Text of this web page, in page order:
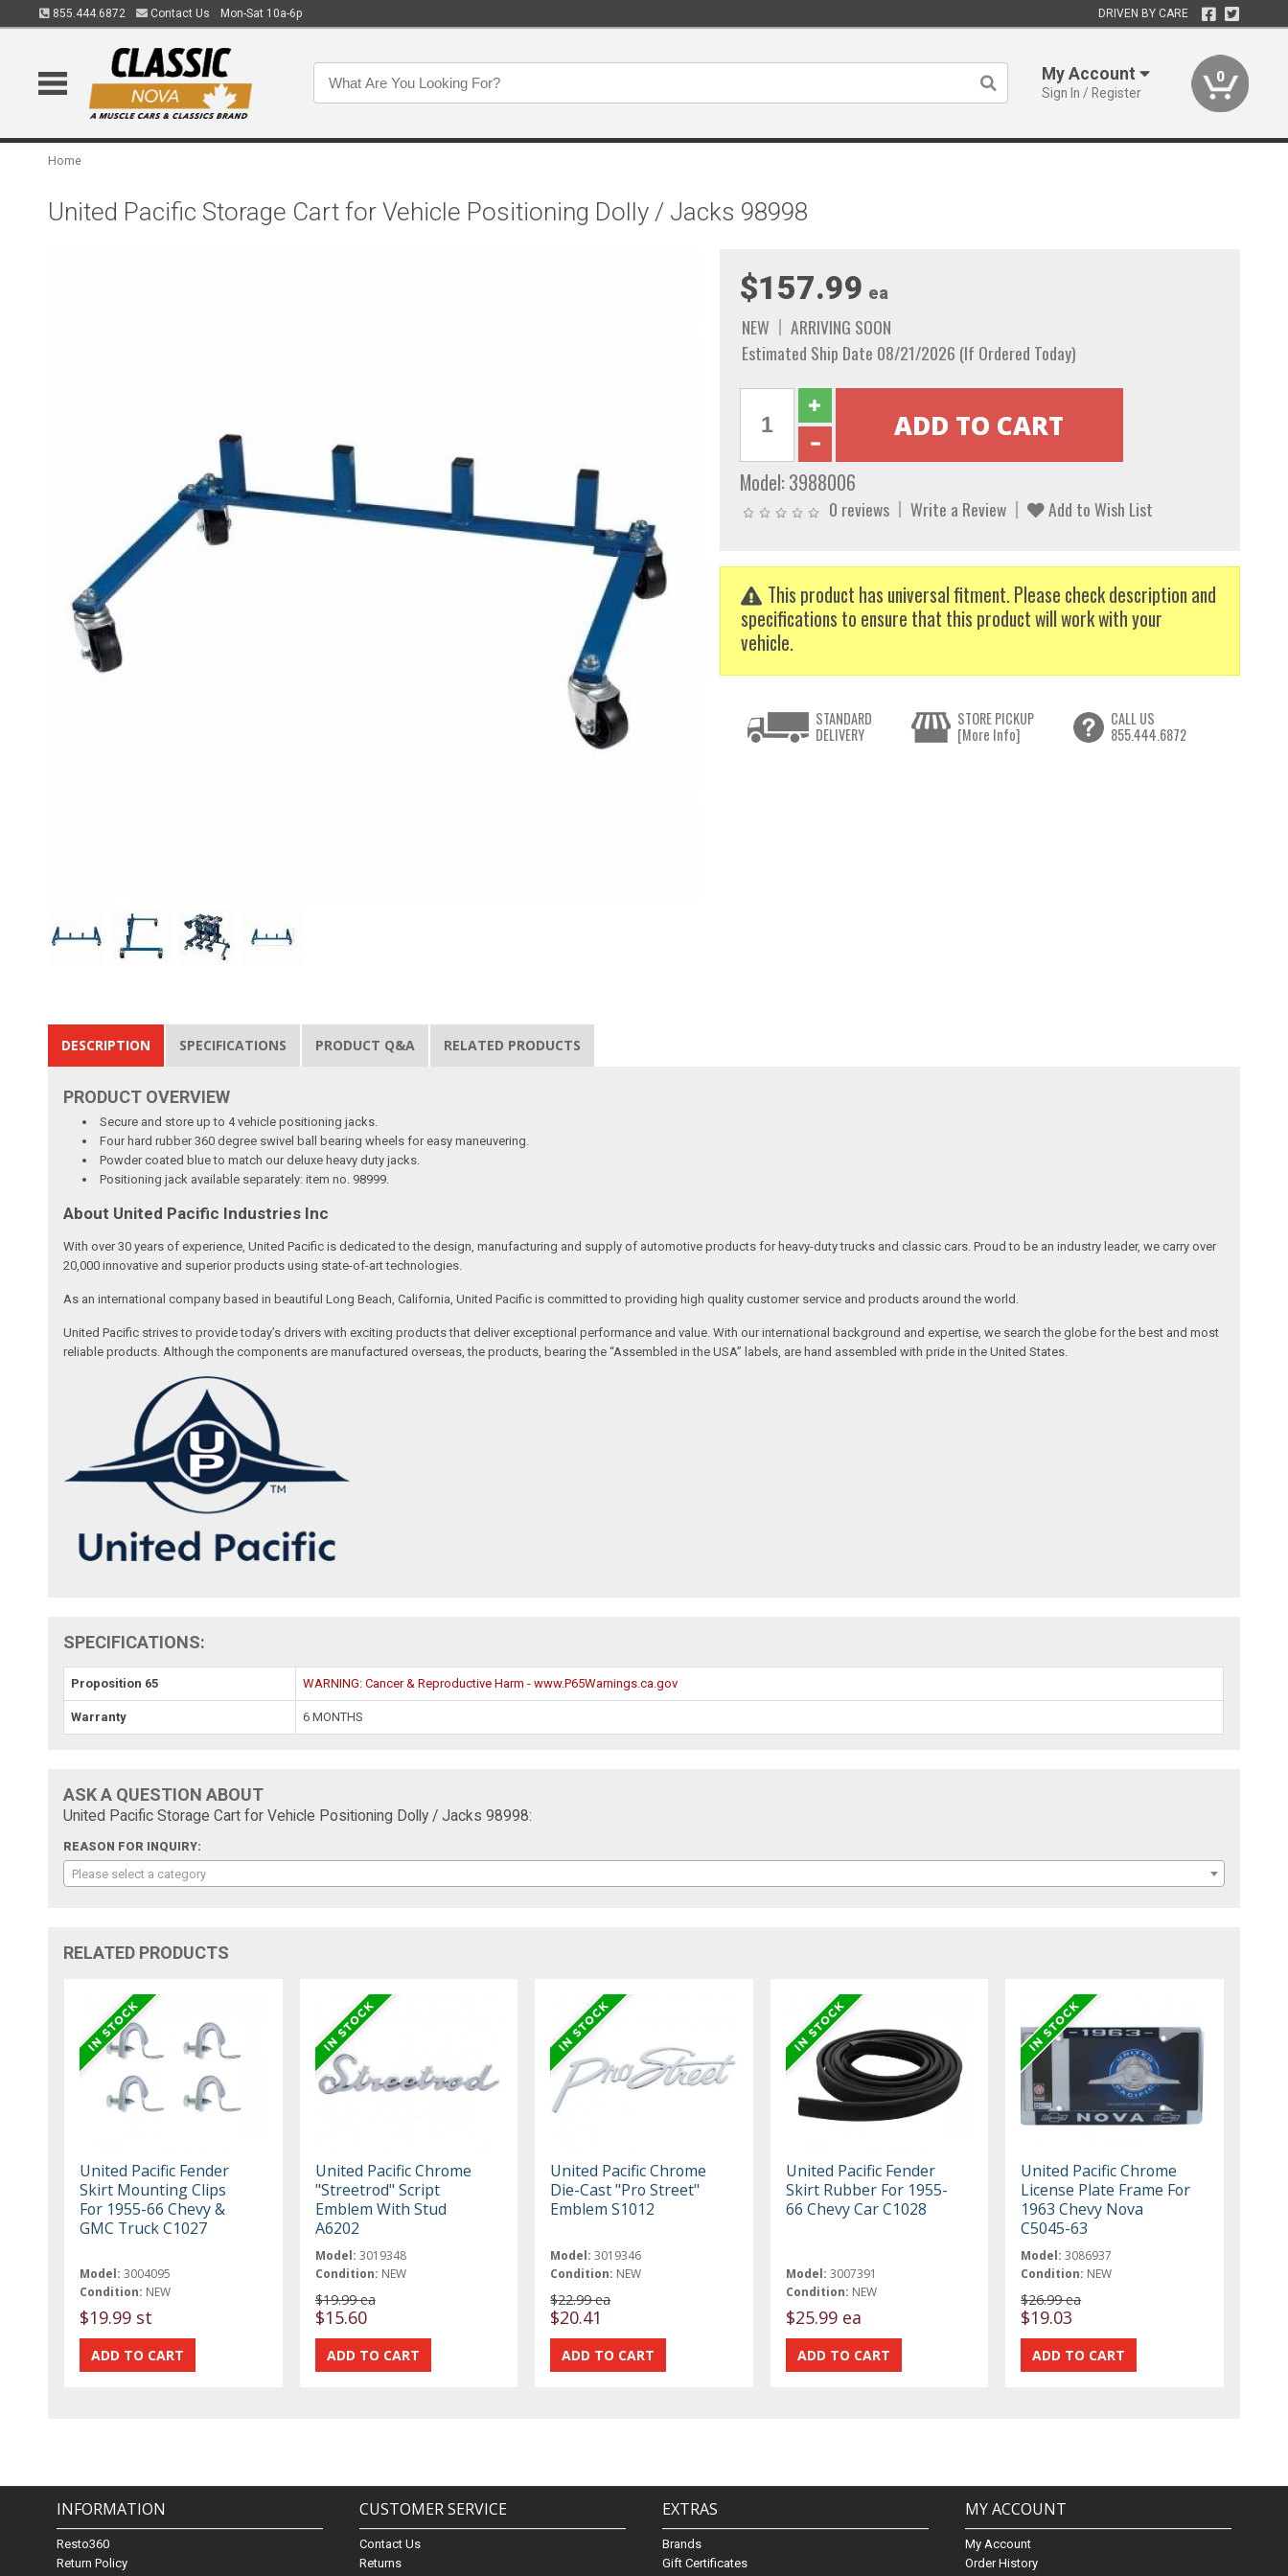
855.444.6872 Contact Us Mon-Sat 10a-6p DRIVEN BY CARE
My Account
Sign In / Register
0
Home
United Pacific Storage Cart for Vehicle Positioning Dolly / Jacks 98998
$157.99 ea
NEW
ARRIVING SOON
Estimated Ship Date 08/21/2026 (If Ordered Today)
Model: 3988006
0 reviews Write a Review Add to Wish List
This product has universal fitment. Please check description and
specifications to ensure that this product will work with your
vehicle.
STANDARD
DELIVERY
STORE PICKUP
[More Info]
CALL US
855.444.6872
DESCRIPTION SPECIFICATIONS PRODUCT Q&A RELATED PRODUCTS
PRODUCT OVERVIEW
Secure and store up to 4 vehicle positioning jacks.
Four hard rubber 360 degree swivel ball bearing wheels for easy maneuvering.
Powder coated blue to match our deluxe heavy duty jacks.
Positioning jack available separately: item no. 98999.
About United Pacific Industries Inc
With over 30 years of experience, United Pacific is dedicated to the design, manufacturing and supply of automotive products for heavy-duty trucks and classic cars. Proud to be an industry leader, we carry over
20,000 innovative and superior products using state-of-art technologies.
As an international company based in beautiful Long Beach, California, United Pacific is committed to providing high quality customer service and products around the world.
United Pacific strives to provide today’s drivers with exciting products that deliver exceptional performance and value. With our international background and expertise, we search the globe for the best and most
reliable products. Although the components are manufactured overseas, the products, bearing the “Assembled in the USA” labels, are hand assembled with pride in the United States.
SPECIFICATIONS:
Proposition 65 WARNING: Cancer & Reproductive Harm - www.P65Warnings.ca.gov
Warranty 6 MONTHS
ASK A QUESTION ABOUT
United Pacific Storage Cart for Vehicle Positioning Dolly / Jacks 98998:
REASON FOR INQUIRY:
Please select a category
RELATED PRODUCTS
United Pacific Fender
Skirt Mounting Clips
For 1955-66 Chevy &
GMC Truck C1027
Model: 3004095
Condition: NEW
$19.99 st
United Pacific Chrome
"Streetrod" Script
Emblem With Stud
A6202
Model: 3019348
Condition: NEW
$19.99 ea
$15.60
United Pacific Chrome
Die-Cast "Pro Street"
Emblem S1012
Model: 3019346
Condition: NEW
$22.99 ea
$20.41
United Pacific Fender
Skirt Rubber For 1955-
66 Chevy Car C1028
Model: 3007391
Condition: NEW
$25.99 ea
United Pacific Chrome
License Plate Frame For
1963 Chevy Nova
C5045-63
Model: 3086937
Condition: NEW
$26.99 ea
$19.03
INFORMATION
Resto360
Return Policy
CUSTOMER SERVICE
Contact Us
Returns
EXTRAS
Brands
Gift Certificates
MY ACCOUNT
My Account
Order History